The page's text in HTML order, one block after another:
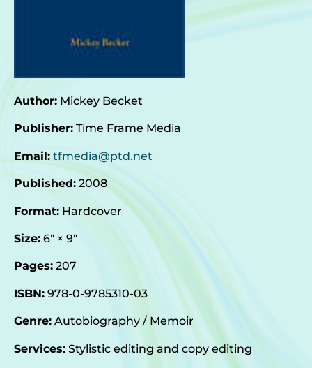
Author: Mickey Becket
Publisher: Time Frame Media
Email: tfmedia@ptd.net
Published: 2008
Format: Hardcover
Size: 6″ × 9″
Pages: 207
ISBN: 978-0-9785310-03
Genre: Autobiography / Memoir
Services: Stylistic editing and copy editing